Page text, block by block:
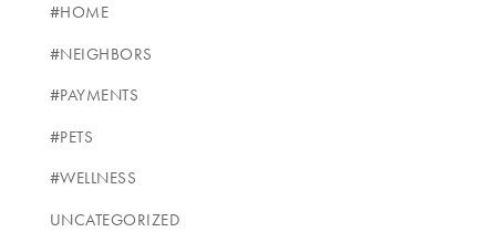
#HOME
#NEIGHBORS
#PAYMENTS
#PETS
#WELLNESS
UNCATEGORIZED